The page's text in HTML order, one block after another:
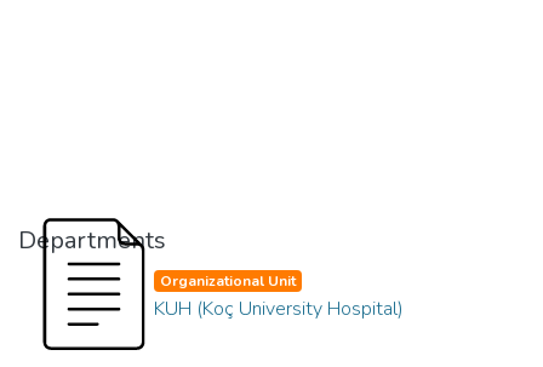
Departments
Organizational Unit
KUH (Koç University Hospital)